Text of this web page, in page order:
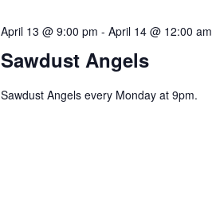
Sawdust Angels
April 13 @ 9:00 pm - April 14 @ 12:00 am
Sawdust Angels every Monday at 9pm.